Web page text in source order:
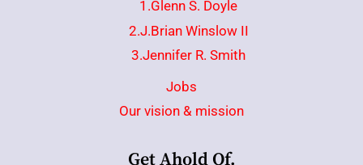
1.Glenn S. Doyle
2.J.Brian Winslow II
3.Jennifer R. Smith
Jobs
Our vision & mission
Get Ahold Of.